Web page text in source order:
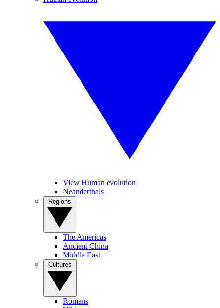
View Human evolution
Neanderthals
The Americas
Ancient China
Middle East
Romans